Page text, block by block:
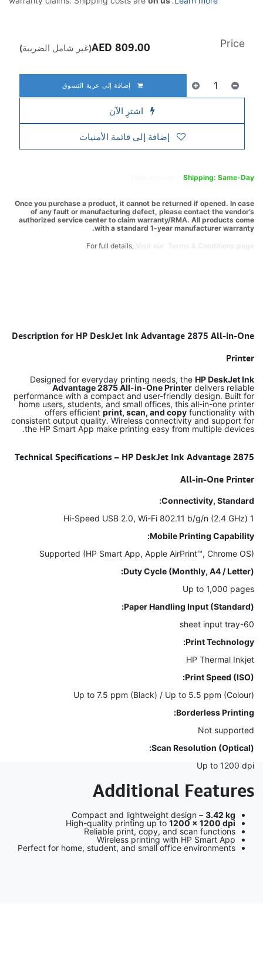
إضافة إلى عربة التسوق
اشترِ الآن
إضافة إلى قائمة الأمنيات
Price
809.00 (غير شامل الضريبة)
Shipping: Same-Day
Once you purchase a product, it cannot be returned if opened. In case
of any fault or manufacturing defect, please contact the vendor’s
authorized service center to claim warranty/RMA. All products come
with a standard 1-year manufacturer warranty.
For full details,
Description for HP DeskJet Ink Advantage 2875 All-in-One
Printer
Designed for everyday printing needs, the HP DeskJet Ink
Advantage 2875 All-in-One Printer delivers reliable
performance with a compact and user-friendly design. Built for
home users, students, and small offices, this all-in-one printer
offers efficientprint, scan, and copy functionality with
consistent output quality. Wireless connectivity and support for
the HP Smart App make printing easy from multiple devices.
Technical Specifications – HP DeskJet Ink Advantage 2875
All-in-One Printer
Connectivity, Standard:
1 Hi-Speed USB 2.0, Wi-Fi 802.11 b/g/n (2.4 GHz)
Mobile Printing Capability:
Supported (HP Smart App, Apple AirPrint™, Chrome OS)
Duty Cycle (Monthly, A4 / Letter):
Up to 1,000 pages
Paper Handling Input (Standard):
60-sheet input tray
Print Technology:
HP Thermal Inkjet
Print Speed (ISO):
Up to 7.5 ppm (Black) / Up to 5.5 ppm (Colour)
Borderless Printing:
Not supported
Scan Resolution (Optical):
Up to 1200 dpi
Additional Features
Compact and lightweight design – 3.42 kg
High-quality printing up to 1200 × 1200 dpi
Reliable print, copy, and scan functions
Wireless printing with HP Smart App
Perfect for home, student, and small office environments